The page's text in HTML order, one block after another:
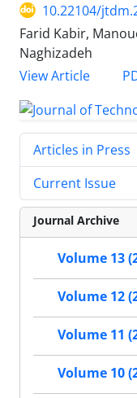
10.22104/
Farid Kabir,
Naghizadeh
View Article
Articles in Press
Current Issue
Journal Archive
Volume 13
Volume 12
Volume 11
Volume 10